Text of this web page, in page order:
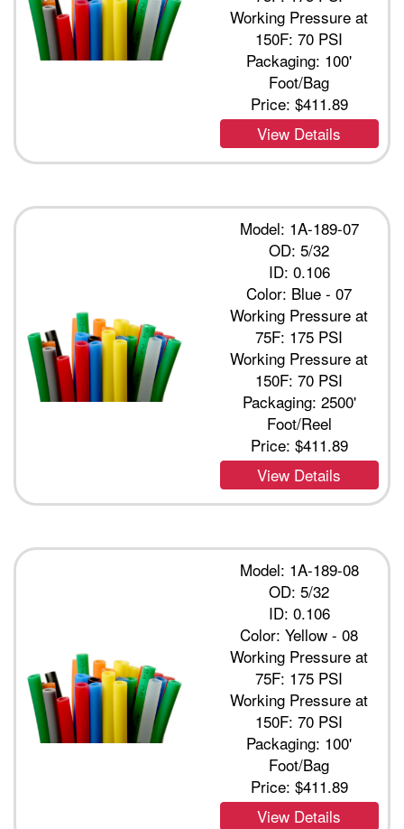
Working Pressure at
150F: 70 PSI
Packaging: 100'
Foot/Bag
Price: $411.89
View Details
Model: 1A-189-07
OD: 5/32
ID: 0.106
Color: Blue - 07
Working Pressure at
75F: 175 PSI
Working Pressure at
150F: 70 PSI
Packaging: 2500'
Foot/Reel
Price: $411.89
View Details
Model: 1A-189-08
OD: 5/32
ID: 0.106
Color: Yellow - 08
Working Pressure at
75F: 175 PSI
Working Pressure at
150F: 70 PSI
Packaging: 100'
Foot/Bag
Price: $411.89
View Details